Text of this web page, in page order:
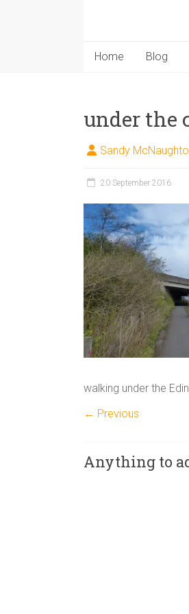
Home Blog
under the
Sandy
20 September 2016
walking under the
← Previous
Anything to